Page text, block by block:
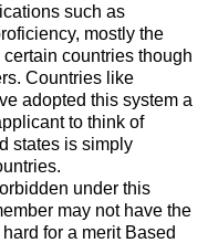
such as
mostly the
certain countries though
Countries like
adopted this system a
to think of
states is simply
under this
may not have the
for a merit Based